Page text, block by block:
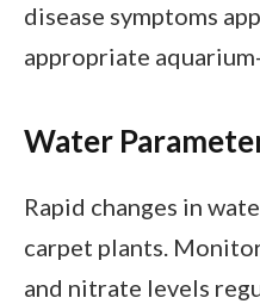
disease symptoms
appropriate
Water
Rapid changes in
carpet plants.
and nitrate levels